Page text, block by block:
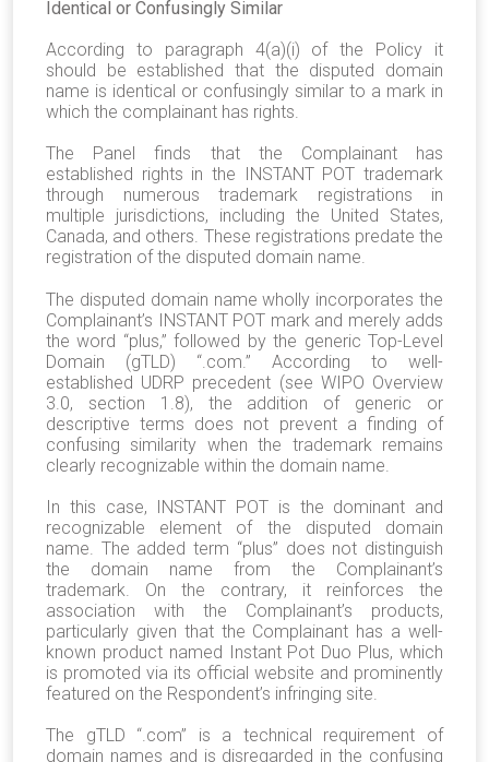
Identical or Confusingly Similar
According to paragraph 4(a)(i) of the Policy it
should be established that the disputed domain
name is identical or confusingly similar to a mark in
which the complainant has rights.
The Panel finds that the Complainant has
established rights in the INSTANT POT trademark
through numerous trademark registrations in
multiple jurisdictions, including the United States,
Canada, and others. These registrations predate the
registration of the disputed domain name.
The disputed domain name wholly incorporates the
Complainant’s INSTANT POT mark and merely adds
the word “plus,” followed by the generic Top-Level
Domain (gTLD) “.com.” According to well-
established UDRP precedent (see WIPO Overview
3.0, section 1.8), the addition of generic or
descriptive terms does not prevent a finding of
confusing similarity when the trademark remains
clearly recognizable within the domain name.
In this case, INSTANT POT is the dominant and
recognizable element of the disputed domain
name. The added term “plus” does not distinguish
the domain name from the Complainant’s
trademark. On the contrary, it reinforces the
association with the Complainant’s products,
particularly given that the Complainant has a well-
known product named Instant Pot Duo Plus, which
is promoted via its official website and prominently
featured on the Respondent’s infringing site.
The gTLD “.com” is a technical requirement of
domain names and is disregarded in the confusing